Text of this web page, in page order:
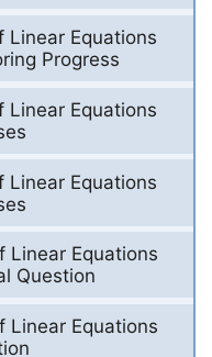
Linear Equations
Progress
Linear Equations
Linear Equations
Linear Equations
Question
Linear Equations